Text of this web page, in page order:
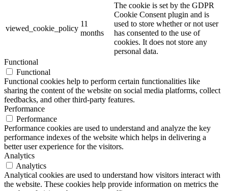
viewed_cookie_policy
11
months
The cookie is set by the GDPR
Cookie Consent plugin and is
used to store whether or not user
has consented to the use of
cookies. It does not store any
personal data.
Functional
Functional
Functional cookies help to perform certain functionalities like
sharing the content of the website on social media platforms, collect
feedbacks, and other third-party features.
Performance
Performance
Performance cookies are used to understand and analyze the key
performance indexes of the website which helps in delivering a
better user experience for the visitors.
Analytics
Analytics
Analytical cookies are used to understand how visitors interact with
the website. These cookies help provide information on metrics the